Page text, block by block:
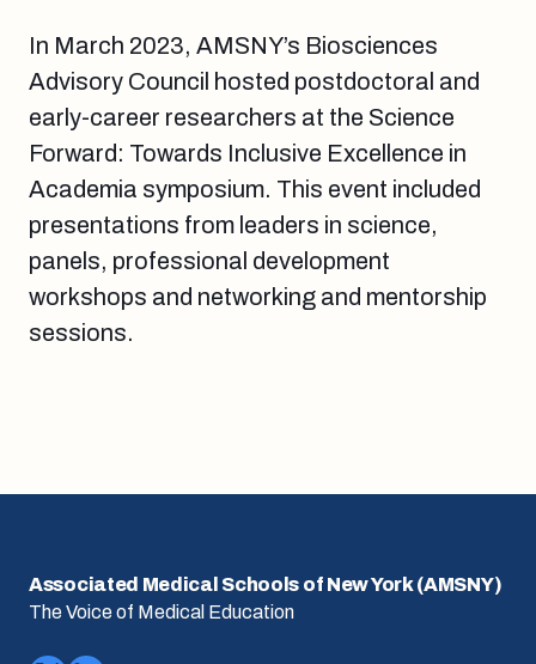
In March 2023, AMSNY’s Biosciences
Advisory Council hosted postdoctoral and
early-career researchers at the Science
Forward: Towards Inclusive Excellence in
Academia symposium. This event included
presentations from leaders in science,
panels, professional development
workshops and networking and mentorship
sessions.
Associated Medical Schools of New York (AMSNY)
The Voice of Medical Education